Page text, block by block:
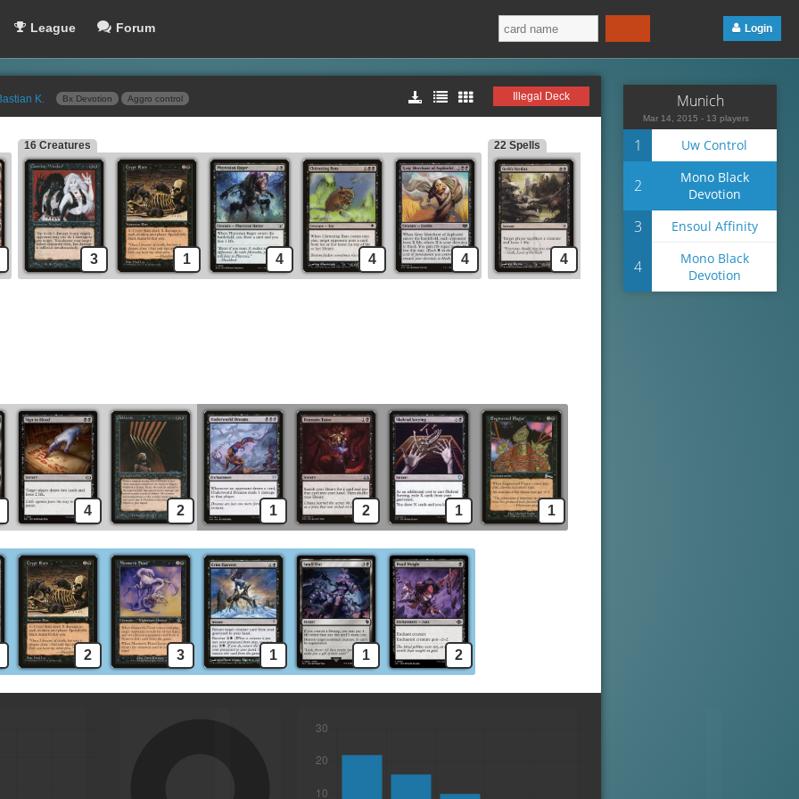
League Forum Login
K. Bx Devotion Aggro control Illegal Deck
Geth's Verdict
Hymn to Tourach
Dark Ritual
Sign in Blood
Oubliette
Underworld Dreams
Demonic Tutor
Sideboard
Duress
Relic of Progenitus
Crypt Rats
Mesmeric Fiend
Grim Harvest
Snuff Out
16 Creatures
3 1 4 4 4
22 Spells
4
4 2 1 2 1 1
2 3 1 1 2
Munich
Mar 14, 2015 - 13 players
1 Uw Control
2
Mono Black
Devotion
3 Ensoul Affinity
4
Mono Black
Devotion